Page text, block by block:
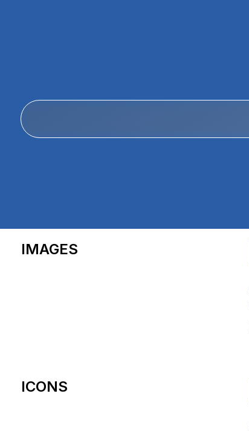
IMAGES
ICONS